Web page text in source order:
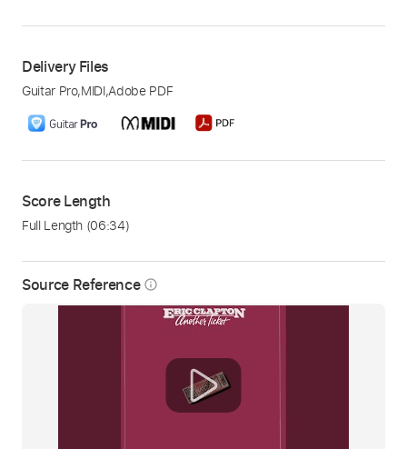
Source Reference info_outline
Delivery Files
Guitar Pro,MIDI,Adobe PDF
Score Length
Full Length (06:34)